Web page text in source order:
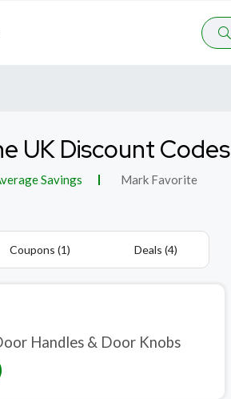
UK Discount Codes
Savings Mark Favorite
Coupons (1) Deals (4)
Handles & Door Knobs